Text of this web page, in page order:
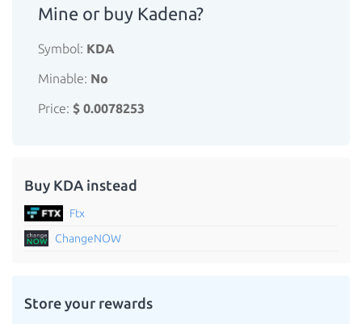
Mine or buy Kadena?
Symbol: KDA
Minable: No
Price: $ 0.0078253
Buy KDA instead
Ftx
ChangeNOW
Store your rewards